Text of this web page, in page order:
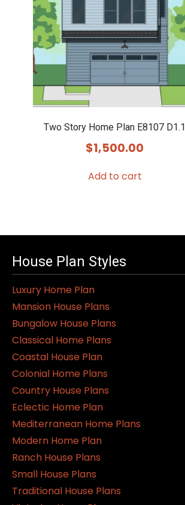
Two Story Home Plan E8107 D1.1
$1,500.00
Add to cart
House Plan Styles
Luxury Home Plan
Mansion House Plans
Bungalow House Plans
Classical Home Plans
Coastal House Plan
Colonial Home Plans
Country House Plans
Eclectic Home Plan
Mediterranean Home Plans
Modern Home Plan
Ranch House Plans
Small House Plans
Traditional House Plans